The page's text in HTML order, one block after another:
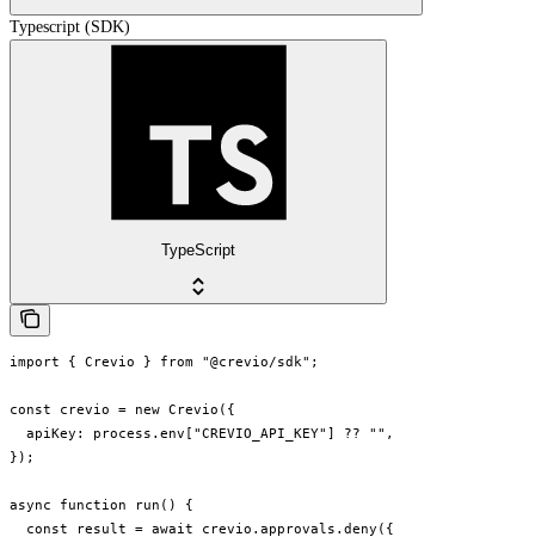
Typescript (SDK)
TypeScript
import { Crevio } from "@crevio/sdk";
const crevio = new Crevio({
  apiKey: process.env["CREVIO_API_KEY"] ?? "",
});
async function run() {
  const result = await crevio.approvals.deny({